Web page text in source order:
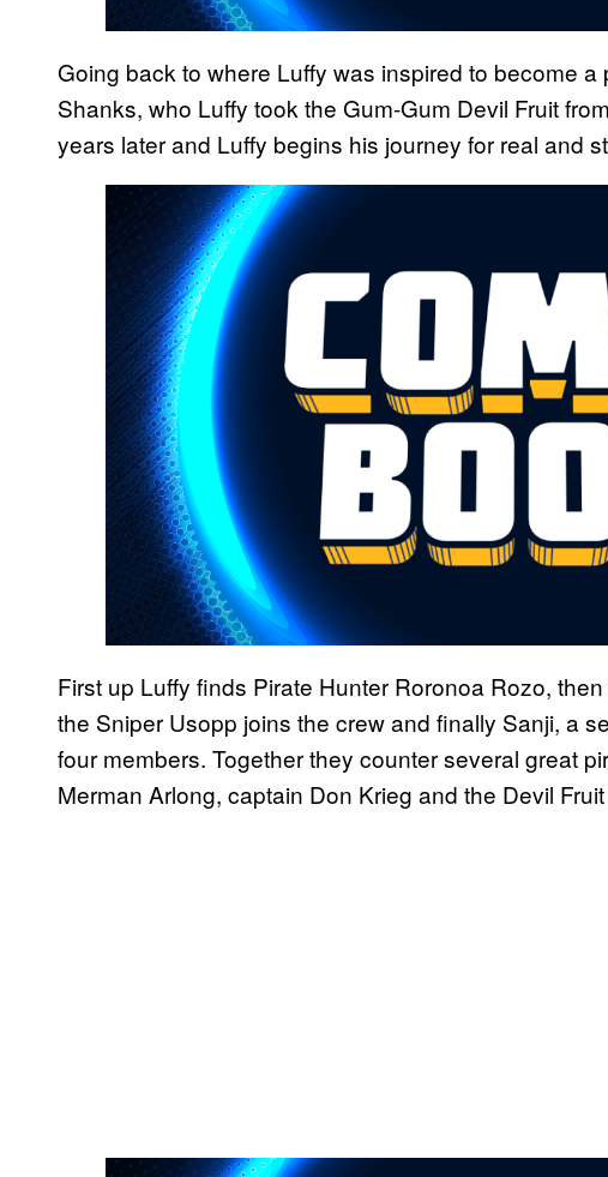
Going back to where Luffy was inspired to become
Shanks, who Luffy took the Gum-Gum Devil Fruit
years later and Luffy begins his journey for real and
First up Luffy finds Pirate Hunter Roronoa Rozo,
the Sniper Usopp joins the crew and finally Sanji, a
four members. Together they counter several great
Merman Arlong, captain Don Krieg and the Devil